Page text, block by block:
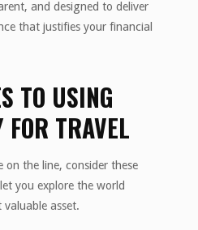
and designed to deliver
that justifies your financial
TO USING
FOR TRAVEL
the line, consider these
you explore the world
asset.